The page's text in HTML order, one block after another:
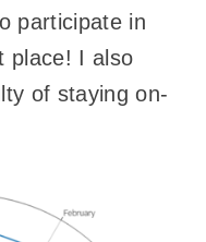
participate in
place! I also
of staying on-